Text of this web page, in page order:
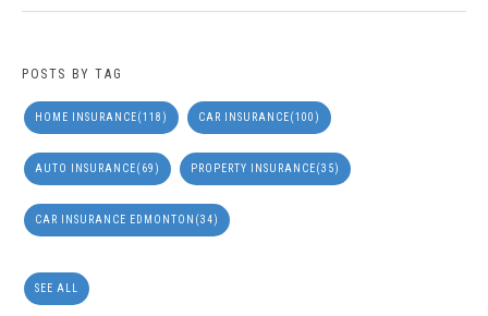
POSTS BY TAG
HOME INSURANCE(118) CAR INSURANCE(100)
AUTO INSURANCE(69) PROPERTY INSURANCE(35)
CAR INSURANCE EDMONTON (34)
SEE ALL